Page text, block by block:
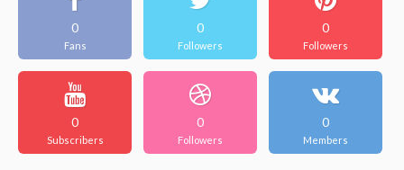
0
Fans
0
Followers
0
Followers
0
Subscribers
0
Followers
0
Members